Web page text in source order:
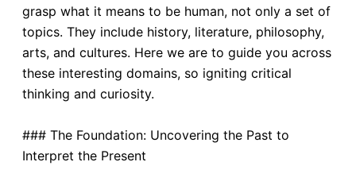
grasp what it means to be human, not only a set of
topics. They include history, literature, philosophy,
arts, and cultures. Here we are to guide you across
these interesting domains, so igniting critical
thinking and curiosity.
### The Foundation: Uncovering the Past to
Interpret the Present